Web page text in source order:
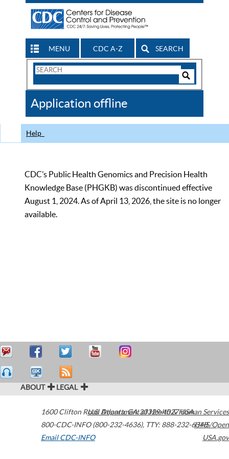
MENU CDC A-Z SEARCH
Search
CDC
Application offline
Help
CDC’s Public Health Genomics and Precision Health
Knowledge Base (PHGKB) was discontinued effective
August 1, 2024. As of April 13, 2026, the site is no longer
available.
ABOUT LEGAL
1600 Clifton Road Atlanta,GA30329-4027USA
800-CDC-INFO (800-232-4636), TTY: 888-232-6348
Email CDC-INFO
U.S. Department of Health & Human Services
HHS/Open
USA.gov